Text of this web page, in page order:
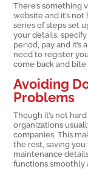
There’s something
website and it’s
series of steps set
your details,
period, pay and
need to register
come back and
Avoiding
Problems
Though it’s not
organizations
companies. This
the rest, saving
maintenance
functions smoothly